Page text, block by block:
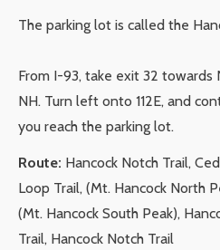
The parking lot is called the
From I-93, take exit 32 towards
NH. Turn left onto 112E, and
you reach the parking lot.
Route: Hancock Notch Trail,
Loop Trail, (Mt. Hancock North
(Mt. Hancock South Peak),
Trail, Hancock Notch Trail